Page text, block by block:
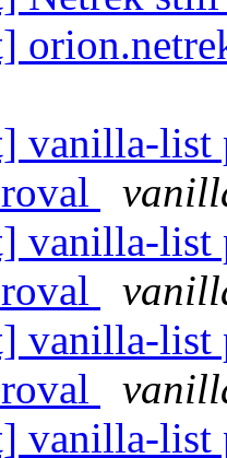
vanilla-list
vanilla-list
vanilla-list
vanilla-list